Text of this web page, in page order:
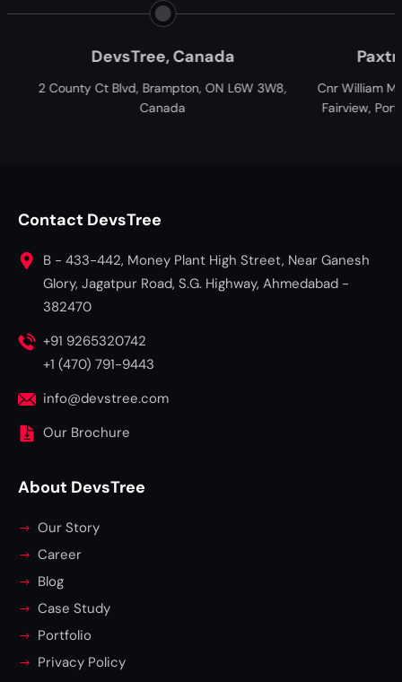
Canada
Brampton, ON L6W 3W8,
Paxtree, South Africa
Cnr William Moffett and Overbakes
Fairview, Port Elizabeth, Gqeberha,
Contact DevsTree
B - 433-442, Money Plant High Street, Near Ganesh
Glory, Jagatpur Road, S.G. Highway, Ahmedabad -
382470
+91 9265320742
+1 (470) 791-9443
info@devstree.com
Our Brochure
About DevsTree
Our Story
Career
Blog
Case Study
Portfolio
Privacy Policy